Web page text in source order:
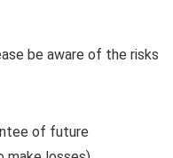
be aware of the risks
of future